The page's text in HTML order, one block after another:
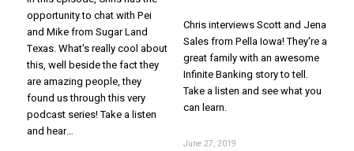
opportunity to chat with Pei
and Mike from Sugar Land
Texas. What's really cool about
this, well beside the fact they
are amazing people, they
found us through this very
podcast series! Take a listen
and hear…
Chris interviews Scott and Jena
Sales from Pella Iowa! They're a
great family with an awesome
Infinite Banking story to tell.
Take a listen and see what you
can learn.
June 27, 2019